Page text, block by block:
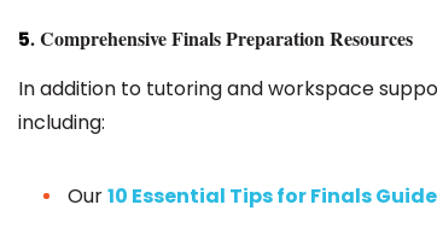
5.Comprehensive Finals Preparation Resources
In addition to tutoring and workspace
including:
Our10 Essential Tips for Finals Guide